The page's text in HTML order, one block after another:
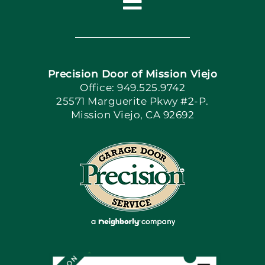
Toggle
Navigation
Home
Book Now
Apply Locally
Blog
Articles
Precision Door of Mission Viejo
Office: 949.525.9742
25571 Marguerite Pkwy #2-P.
Mission Viejo, CA 92692